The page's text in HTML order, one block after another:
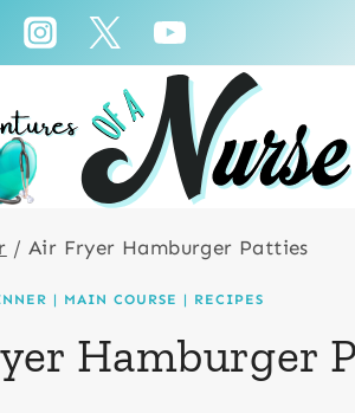
/ Air Fryer Hamburger Patties
| MAIN COURSE | RECIPES
Hamburger